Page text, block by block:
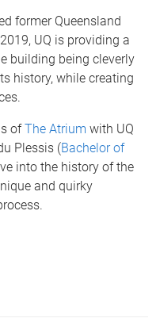
former Queensland
UQ is providing a
building being cleverly
history, while creating
ofThe Atrium with UQ
Plessis (Bachelor of
into the history of the
and quirky